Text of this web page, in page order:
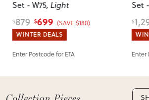
incorrect, we’ll work with you to resolve it
Set - W75, Light
$879 $699 (SAVE $180)
WINTER DEALS
Enter Postcode for ETA
Set
$
Enter